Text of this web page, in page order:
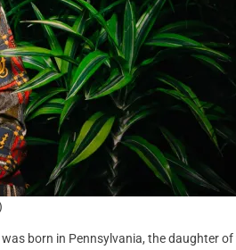
born in Pennsylvania, the daughter